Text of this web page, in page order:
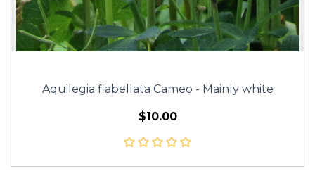
Aquilegia flabellata Cameo - Mainly white
$10.00